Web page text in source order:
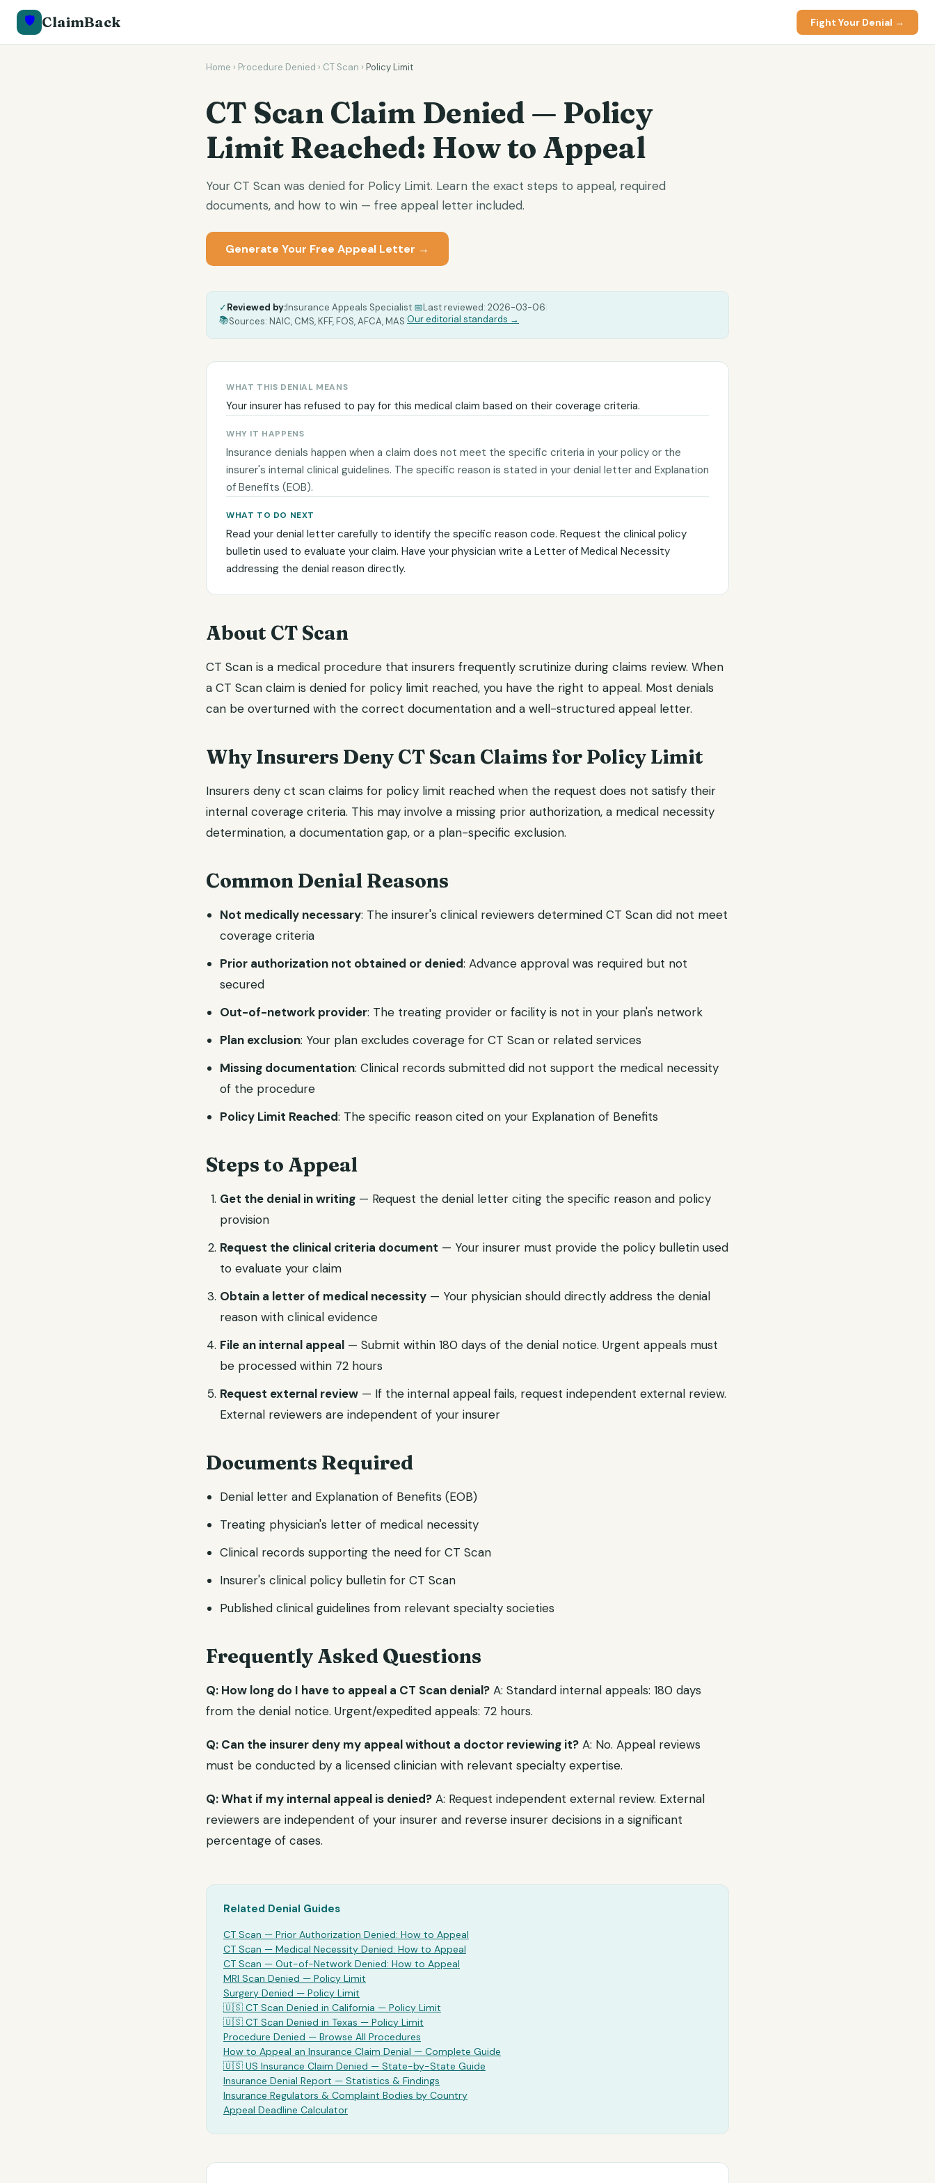
🛡️ ClaimBack Fight Your Denial →
Home › Procedure Denied › CT Scan › Policy Limit
CT Scan Claim Denied — Policy
Limit Reached: How to Appeal
Your CT Scan was denied for Policy Limit. Learn the exact steps to appeal, required
documents, and how to win — free appeal letter included.
Generate Your Free Appeal Letter →
✓Reviewed by:Insurance Appeals Specialist 📅Last reviewed: 2026-03-06
📚Sources: NAIC, CMS, KFF, FOS, AFCA, MAS Our editorial standards →
WHAT THIS DENIAL MEANS
Your insurer has refused to pay for this medical claim based on their coverage criteria.
WHY IT HAPPENS
Insurance denials happen when a claim does not meet the specific criteria in your policy or the
insurer's internal clinical guidelines. The specific reason is stated in your denial letter and Explanation
of Benefits (EOB).
WHAT TO DO NEXT
Read your denial letter carefully to identify the specific reason code. Request the clinical policy
bulletin used to evaluate your claim. Have your physician write a Letter of Medical Necessity
addressing the denial reason directly.
About CT Scan
CT Scan is a medical procedure that insurers frequently scrutinize during claims review. When
a CT Scan claim is denied for policy limit reached, you have the right to appeal. Most denials
can be overturned with the correct documentation and a well-structured appeal letter.
Why Insurers Deny CT Scan Claims for Policy Limit
Insurers deny ct scan claims for policy limit reached when the request does not satisfy their
internal coverage criteria. This may involve a missing prior authorization, a medical necessity
determination, a documentation gap, or a plan-specific exclusion.
Common Denial Reasons
Not medically necessary: The insurer's clinical reviewers determined CT Scan did not meet
coverage criteria
Prior authorization not obtained or denied: Advance approval was required but not
secured
Out-of-network provider: The treating provider or facility is not in your plan's network
Plan exclusion: Your plan excludes coverage for CT Scan or related services
Missing documentation: Clinical records submitted did not support the medical necessity
of the procedure
Policy Limit Reached: The specific reason cited on your Explanation of Benefits
Steps to Appeal
Get the denial in writing — Request the denial letter citing the specific reason and policy
provision
Request the clinical criteria document — Your insurer must provide the policy bulletin used
to evaluate your claim
Obtain a letter of medical necessity — Your physician should directly address the denial
reason with clinical evidence
File an internal appeal — Submit within 180 days of the denial notice. Urgent appeals must
be processed within 72 hours
Request external review — If the internal appeal fails, request independent external review.
External reviewers are independent of your insurer
Documents Required
Denial letter and Explanation of Benefits (EOB)
Treating physician's letter of medical necessity
Clinical records supporting the need for CT Scan
Insurer's clinical policy bulletin for CT Scan
Published clinical guidelines from relevant specialty societies
Frequently Asked Questions
Q: How long do I have to appeal a CT Scan denial? A: Standard internal appeals: 180 days
from the denial notice. Urgent/expedited appeals: 72 hours.
Q: Can the insurer deny my appeal without a doctor reviewing it? A: No. Appeal reviews
must be conducted by a licensed clinician with relevant specialty expertise.
Q: What if my internal appeal is denied? A: Request independent external review. External
reviewers are independent of your insurer and reverse insurer decisions in a significant
percentage of cases.
Related Denial Guides
CT Scan — Prior Authorization Denied: How to Appeal
CT Scan — Medical Necessity Denied: How to Appeal
CT Scan — Out-of-Network Denied: How to Appeal
MRI Scan Denied — Policy Limit
Surgery Denied — Policy Limit
🇺🇸 CT Scan Denied in California — Policy Limit
🇺🇸 CT Scan Denied in Texas — Policy Limit
Procedure Denied — Browse All Procedures
How to Appeal an Insurance Claim Denial — Complete Guide
🇺🇸 US Insurance Claim Denied — State-by-State Guide
Insurance Denial Report — Statistics & Findings
Insurance Regulators & Complaint Bodies by Country
Appeal Deadline Calculator